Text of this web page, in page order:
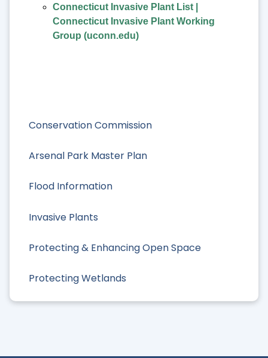
Conservation Commission
Arsenal Park Master Plan
Flood Information
Invasive Plants
Protecting & Enhancing Open Space
Protecting Wetlands
Connecticut Invasive Plant List |
Connecticut Invasive Plant Working
Group (uconn.edu)